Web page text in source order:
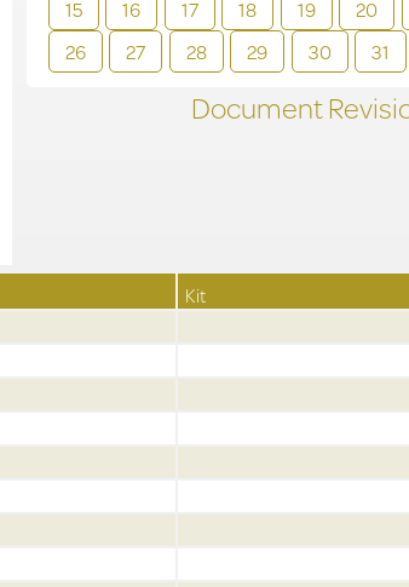
15
16 17 18 19 20
26
27 28 29 30 31
Document
Kit